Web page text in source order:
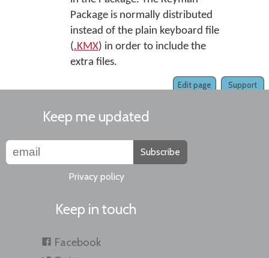
Package is normally distributed
instead of the plain keyboard file
(.KMX) in order to include the
extra files.
Support
Edit page
Keep me updated
Subscribe
Privacy policy
Keep in touch
Facebook